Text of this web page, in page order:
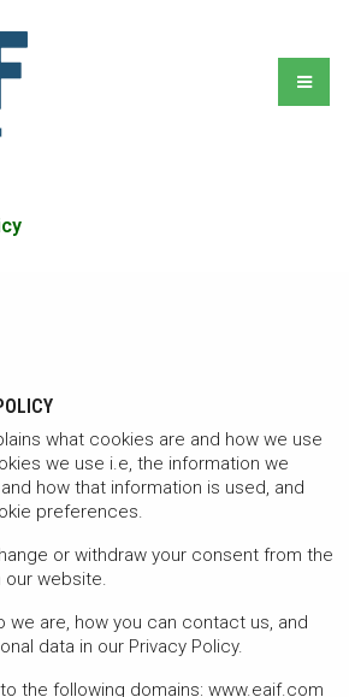
what cookies are and how we use
we use i.e, the information we
how that information is used, and
preferences.
or withdraw your consent from the
our website.
we are, how you can contact us, and
data in our Privacy Policy.
the following domains: www.eaif.com